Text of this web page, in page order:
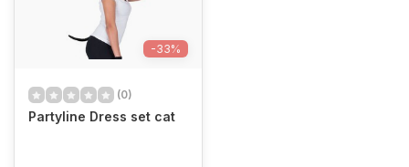
-33%
(0)
Partyline Dress set cat